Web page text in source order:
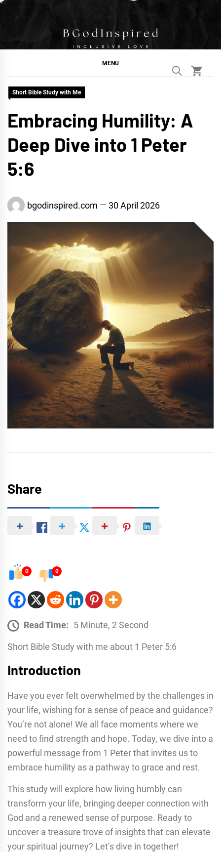
Skip
BGodInspired
Connecting You to God in Your Everyday
MENU
Short Bible Study with Me
Embracing Humility: A
Deep Dive into 1 Peter
5:6
bgodinspired.com 30 April 2026
Share
0 0
Read Time: 5 Minute, 2 Second
Short Bible Study with me about 1 Peter 5:6
Introduction
Have you ever felt overwhelmed by the challenges in
your life, wishing for a sense of peace and guidance?
You’re not alone! We all face moments where we
need to find strength and hope. Today, we dive into a
powerful message from 1 Peter that invites us to
embrace humility as a pathway to grace and rest.
This study will explore how living humbly can
transform your life, bringing deeper connection with
God and a renewed sense of purpose. Ready to
uncover a treasure trove of insights that can elevate
your spiritual journey? Let’s dive in together!